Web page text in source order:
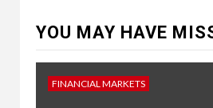
YOU MAY HAVE
FINANCIAL MARKETS